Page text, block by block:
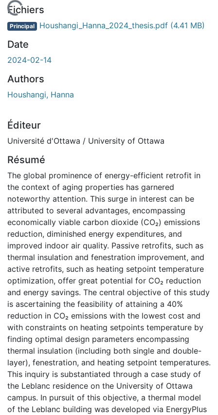
Fichiers
Principal Houshangi_Hanna_2024_thesis.pdf (4.41 MB)
Date
2024-02-14
Authors
Houshangi, Hanna
Éditeur
Université d'Ottawa / University of Ottawa
Résumé
The global prominence of energy-efficient retrofit in
the context of aging properties has garnered
noteworthy attention. This surge in interest can be
attributed to several advantages, encompassing
economically viable carbon dioxide (CO₂) emissions
reduction, diminished energy expenditures, and
improved indoor air quality. Passive retrofits, such as
thermal insulation and fenestration improvement, and
active retrofits, such as heating setpoint temperature
optimization, offer great potential for CO₂ reduction
and energy savings. The central objective of this study
is ascertaining the feasibility of attaining a 40%
reduction in CO₂ emissions with the lowest cost and
with constraints on heating setpoints temperature by
finding optimal design parameters encompassing
thermal insulation (including both single and double-
layer), fenestration, and heating setpoint temperatures.
This inquiry is substantiated through a case study of
the Leblanc residence on the University of Ottawa
campus. In pursuit of this objective, a thermal model
of the Leblanc building was developed via EnergyPlus